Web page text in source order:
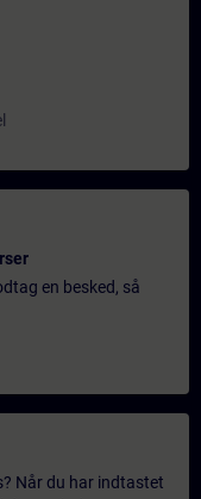
en besked, så
Når du har indtastet